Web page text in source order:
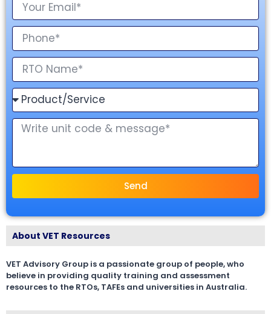
Send
About VET Resources
VET Advisory Group is a passionate group of people, who
believe in providing quality training and assessment
resources to the RTOs, TAFEs and universities in Australia.